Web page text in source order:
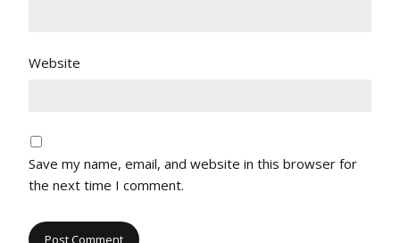
Website
Save my name, email, and website in this browser for
the next time I comment.